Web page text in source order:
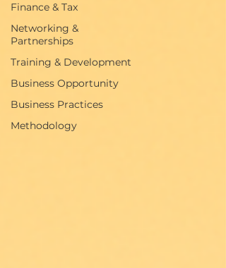
Finance & Tax
Networking &
Partnerships
Training & Development
Business Opportunity
Business Practices
Methodology